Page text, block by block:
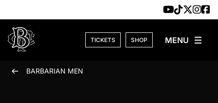
TICKETS SHOP
BARBARIAN MEN